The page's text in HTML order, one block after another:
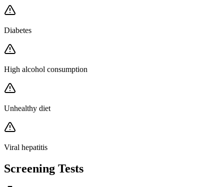
Diabetes
High alcohol consumption
Unhealthy diet
Viral hepatitis
Screening Tests